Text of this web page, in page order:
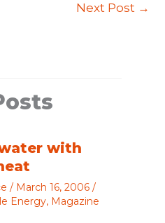
Next Post →
with
/ March 16, 2006 /
Energy, Magazine